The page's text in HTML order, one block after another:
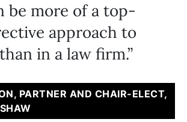
be more of a top-
approach to
in a law firm.
PARTNER AND CHAIR-ELECT,